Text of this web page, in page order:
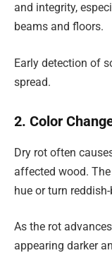
and integrity,
beams and floors.
Early detection of
spread.
2. Color
Dry rot often
affected wood.
hue or turn
As the rot
appearing darker